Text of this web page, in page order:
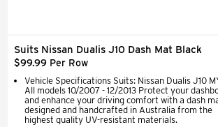
Suits Nissan Dualis J10 Dash Mat Black
$99.99 Per Row
Vehicle Specifications Suits: Nissan Dualis J10
All models 10/2007 - 12/2013 Protect your
and enhance your driving comfort with a dash
designed and handcrafted in Australia from the
highest quality UV-resistant materials.